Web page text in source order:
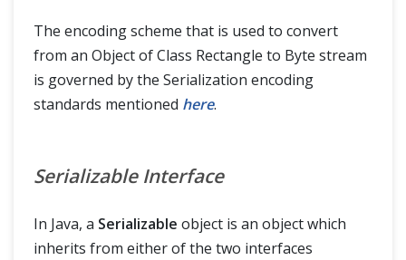
The encoding scheme that is used to convert
from an Object of Class Rectangle to Byte stream
is governed by the Serialization encoding
standards mentioned here.
Serializable Interface
In Java, a Serializable object is an object which
inherits from either of the two interfaces